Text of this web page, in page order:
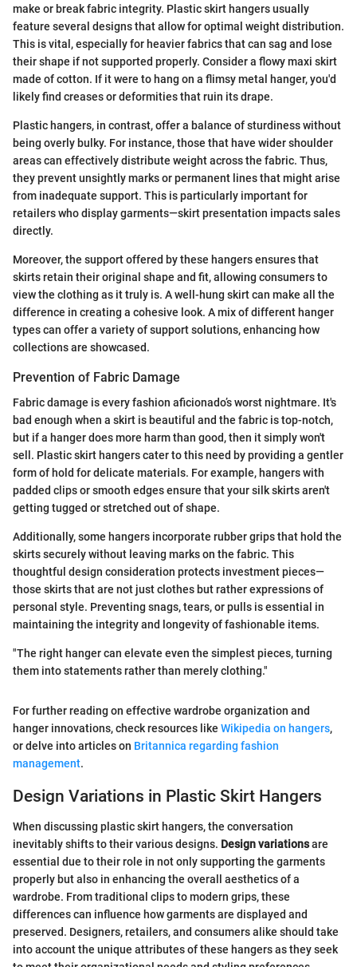
make or break fabric integrity. Plastic skirt hangers usually
feature several designs that allow for optimal weight distribution.
This is vital, especially for heavier fabrics that can sag and lose
their shape if not supported properly. Consider a flowy maxi skirt
made of cotton. If it were to hang on a flimsy metal hanger, you'd
likely find creases or deformities that ruin its drape.
Plastic hangers, in contrast, offer a balance of sturdiness without
being overly bulky. For instance, those that have wider shoulder
areas can effectively distribute weight across the fabric. Thus,
they prevent unsightly marks or permanent lines that might arise
from inadequate support. This is particularly important for
retailers who display garments—skirt presentation impacts sales
directly.
Moreover, the support offered by these hangers ensures that
skirts retain their original shape and fit, allowing consumers to
view the clothing as it truly is. A well-hung skirt can make all the
difference in creating a cohesive look. A mix of different hanger
types can offer a variety of support solutions, enhancing how
collections are showcased.
Prevention of Fabric Damage
Fabric damage is every fashion aficionado’s worst nightmare. It's
bad enough when a skirt is beautiful and the fabric is top-notch,
but if a hanger does more harm than good, then it simply won't
sell. Plastic skirt hangers cater to this need by providing a gentler
form of hold for delicate materials. For example, hangers with
padded clips or smooth edges ensure that your silk skirts aren't
getting tugged or stretched out of shape.
Additionally, some hangers incorporate rubber grips that hold the
skirts securely without leaving marks on the fabric. This
thoughtful design consideration protects investment pieces—
those skirts that are not just clothes but rather expressions of
personal style. Preventing snags, tears, or pulls is essential in
maintaining the integrity and longevity of fashionable items.
"The right hanger can elevate even the simplest pieces, turning
them into statements rather than merely clothing."
For further reading on effective wardrobe organization and
hanger innovations, check resources like Wikipedia on hangers,
or delve into articles on Britannica regarding fashion
management.
Design Variations in Plastic Skirt Hangers
When discussing plastic skirt hangers, the conversation
inevitably shifts to their various designs. Design variationsare
essential due to their role in not only supporting the garments
properly but also in enhancing the overall aesthetics of a
wardrobe. From traditional clips to modern grips, these
differences can influence how garments are displayed and
preserved. Designers, retailers, and consumers alike should take
into account the unique attributes of these hangers as they seek